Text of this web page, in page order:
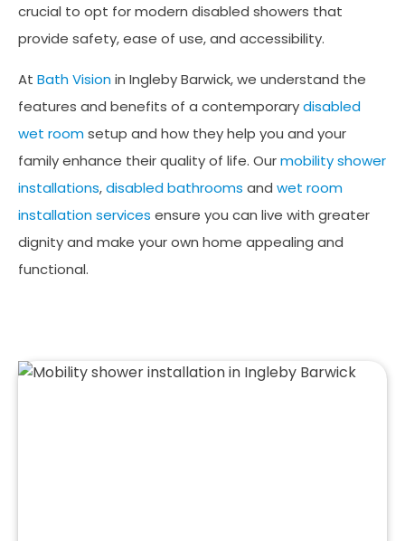
crucial to opt for modern disabled showers that
provide safety, ease of use, and accessibility.
At Bath Visionin Ingleby Barwick, we understand the
features and benefits of a contemporarydisabled
wet roomsetup and how they help you and your
family enhance their quality of life. Ourmobility shower
installations,disabled bathrooms and wet room
installation services ensure you can live with greater
dignity and make your own home appealing and
functional.